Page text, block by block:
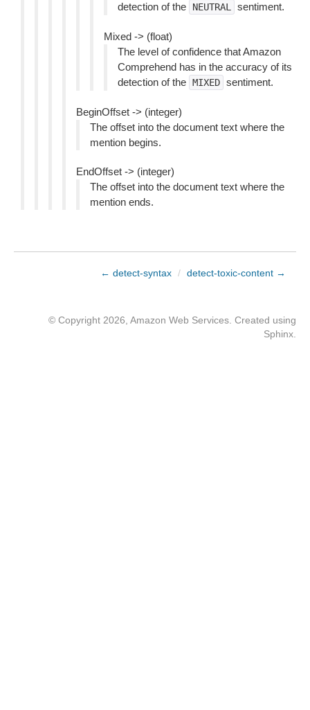
detection of the
NEUTRAL sentiment.
Mixed -> (float)
The level of confidence that Amazon
Comprehend has in the accuracy of its
detection of the MIXED sentiment.
BeginOffset -> (integer)
The offset into the document text where the
mention begins.
EndOffset -> (integer)
The offset into the document text where the
mention ends.
← detect-syntax / detect-toxic-content →
© Copyright 2026, Amazon Web Services. Created using
Sphinx